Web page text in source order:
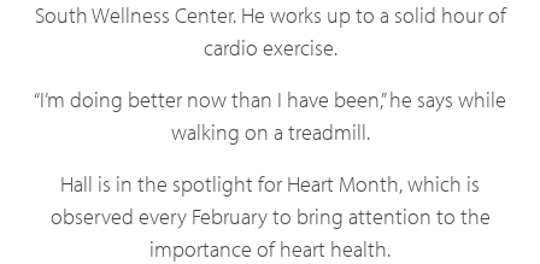
South Wellness Center. He works up to a solid hour of
cardio exercise.
“I’m doing better now than I have been,” he says while
walking on a treadmill.
Hall is in the spotlight for Heart Month, which is
observed every February to bring attention to the
importance of heart health.